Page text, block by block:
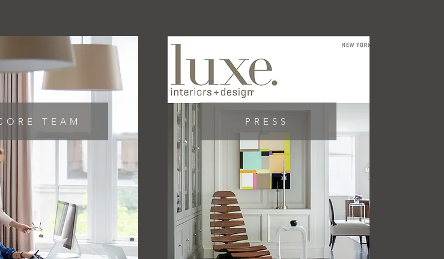
TEAM PRESS